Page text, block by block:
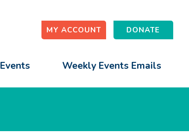
MY ACCOUNT DONATE
Weekly Events Emails